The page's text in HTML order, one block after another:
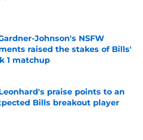
by on Invalid Date
Johnson's NSFW
raised the stakes of Bills'
1 matchup
by on Invalid Date
praise points to an
Bills breakout player
by on Invalid Date